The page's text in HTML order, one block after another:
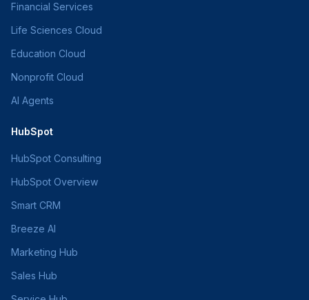
Financial Services
Life Sciences Cloud
Education Cloud
Nonprofit Cloud
AI Agents
HubSpot
HubSpot Consulting
HubSpot Overview
Smart CRM
Breeze AI
Marketing Hub
Sales Hub